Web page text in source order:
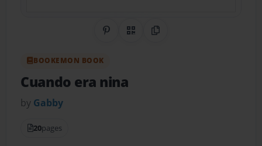
Share on Pinterest
QR CodeCopy Link
BOOKEMON BOOK
Cuando era nina
by Gabby
20pages